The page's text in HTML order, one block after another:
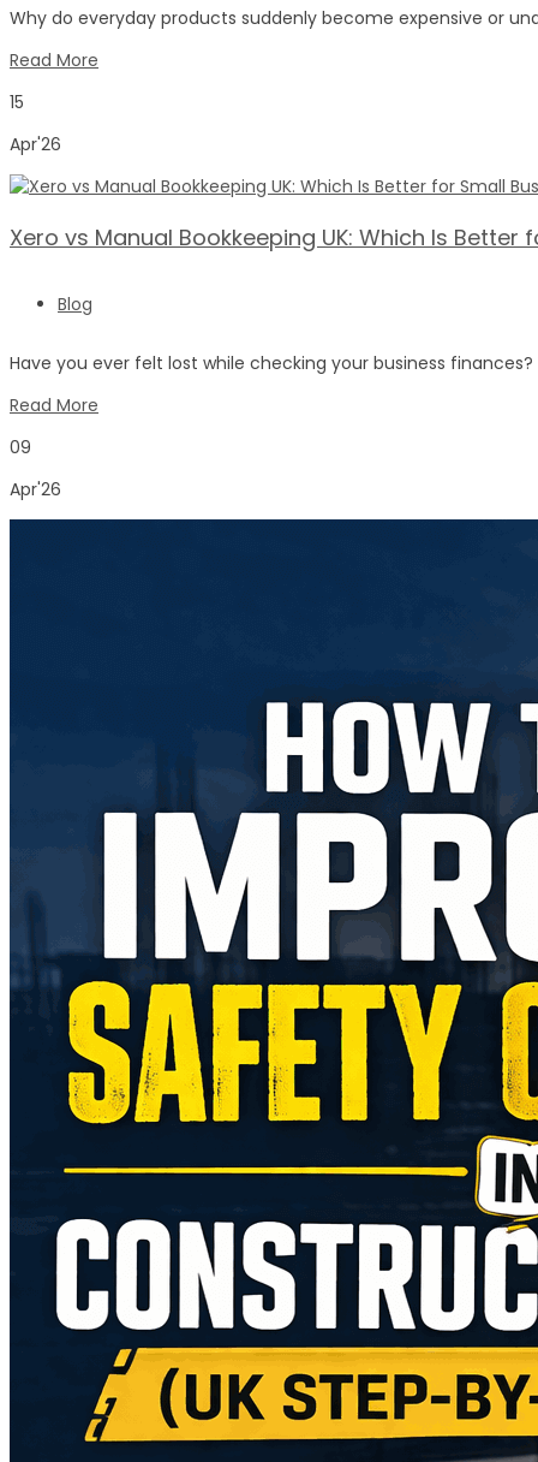
Why do everyday products suddenly become expensive or
Read More
15
Apr'26
Xero vs Manual Bookkeeping UK: Which Is Better
Blog
Have you ever felt lost while checking your business
Read More
09
Apr'26